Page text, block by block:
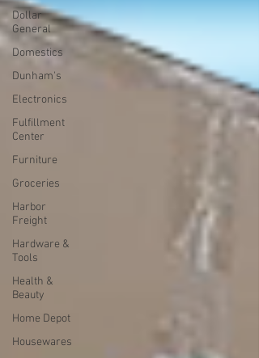
Dollar
General
Domestics
Dunham's
Electronics
Fulfillment
Center
Furniture
Groceries
Harbor
Freight
Hardware &
Tools
Health &
Beauty
Home Depot
Housewares